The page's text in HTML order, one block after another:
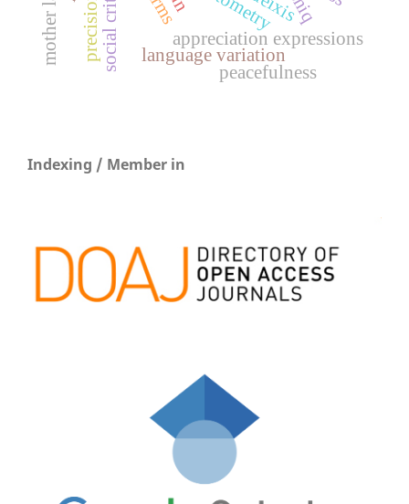
appreciation expressions
language variation
precision
peacefulness
Indexing / Member in